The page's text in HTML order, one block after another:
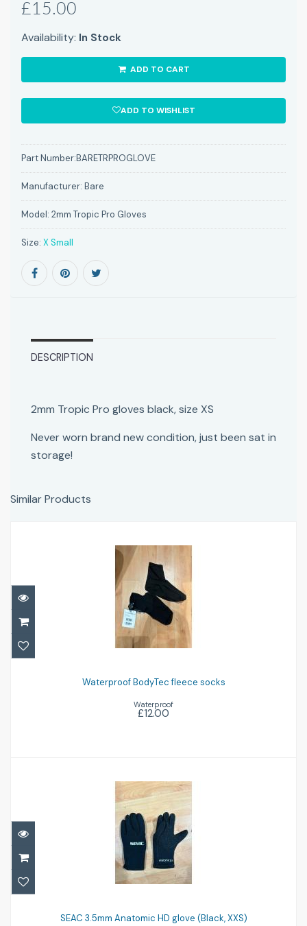
£15.00
Availability: In Stock
ADD TO CART
ADD TO WISHLIST
Part Number:BARETRPROGLOVE
Manufacturer: Bare
Model: 2mm Tropic Pro Gloves
Size: X Small
DESCRIPTION
2mm Tropic Pro gloves black, size XS
Never worn brand new condition, just been sat in
storage!
Similar Products
Waterproof BodyTec fleece socks
Waterproof BodyTec fleece socks
Waterproof
£12.00
XXS)
SEAC 3.5mm Anatomic HD glove (Black, XXS)